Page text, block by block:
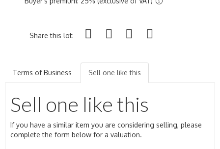
Share this lot:
Terms of Business Sell one like this
Sell one like this
If you have a similar item you are considering selling, please
complete the form below for a valuation.